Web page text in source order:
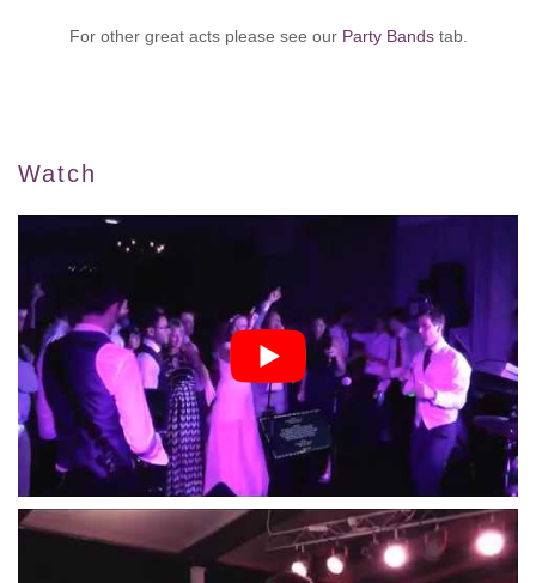
For other great acts please see our Party Bandstab.
Watch